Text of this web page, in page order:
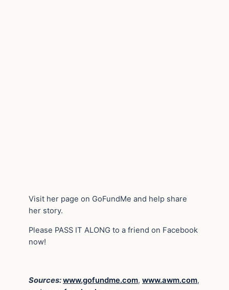
Visit her page on GoFundMe and help share
her story.
Please PASS IT ALONG to a friend on Facebook
now!
Sources:www.gofundme.com, www.awm.com,